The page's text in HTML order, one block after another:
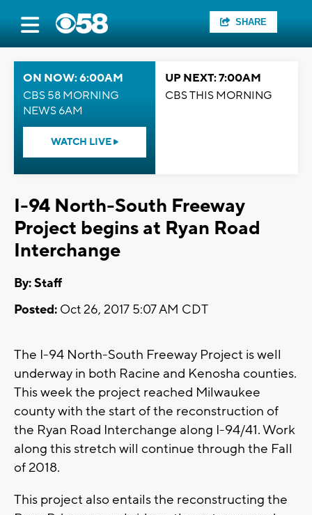
SHARE
ON NOW: 6:00AM
CBS 58 MORNING
NEWS 6AM
WATCH LIVE
UP NEXT: 7:00AM
CBS THIS MORNING
I-94 North-South Freeway
Project begins at Ryan Road
Interchange
By:Staff
Posted: Oct 26, 2017 5:07 AM CDT
The I-94 North-South Freeway Project is well
underway in both Racine and Kenosha counties.
This week the project reached Milwaukee
county with the start of the reconstruction of
the Ryan Road Interchange along I-94/41. Work
along this stretch will continue through the Fall
of 2018.
This project also entails the reconstructing the